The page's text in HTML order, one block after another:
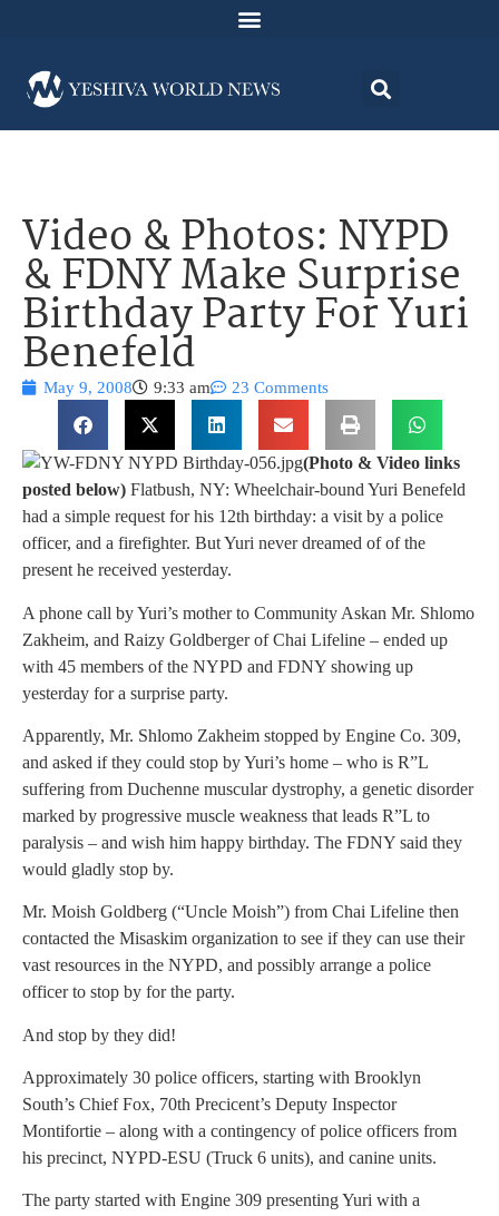
Video & Photos: NYPD
& FDNY Make Surprise
Birthday Party For Yuri
Benefeld
May 9, 2008 9:33 am 23 Comments
(Photo & Video links
posted below) Flatbush, NY: Wheelchair-bound Yuri Benefeld
had a simple request for his 12th birthday: a visit by a police
officer, and a firefighter. But Yuri never dreamed of of the
present he received yesterday.
A phone call by Yuri’s mother to Community Askan Mr. Shlomo
Zakheim, and Raizy Goldberger of Chai Lifeline – ended up
with 45 members of the NYPD and FDNY showing up
yesterday for a surprise party.
Apparently, Mr. Shlomo Zakheim stopped by Engine Co. 309,
and asked if they could stop by Yuri’s home – who is R”L
suffering from Duchenne muscular dystrophy, a genetic disorder
marked by progressive muscle weakness that leads R”L to
paralysis – and wish him happy birthday. The FDNY said they
would gladly stop by.
Mr. Moish Goldberg (“Uncle Moish”) from Chai Lifeline then
contacted the Misaskim organization to see if they can use their
vast resources in the NYPD, and possibly arrange a police
officer to stop by for the party.
And stop by they did!
Approximately 30 police officers, starting with Brooklyn
South’s Chief Fox, 70th Precicent’s Deputy Inspector
Montifortie – along with a contingency of police officers from
his precinct, NYPD-ESU (Truck 6 units), and canine units.
The party started with Engine 309 presenting Yuri with a